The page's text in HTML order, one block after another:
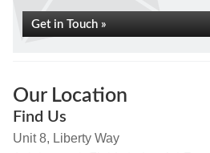
Get in Touch »
Our Location
Find Us
Unit 8, Liberty Way